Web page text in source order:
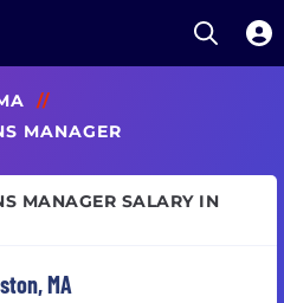
Open
//
MANAGER
MANAGER SALARY IN
MA